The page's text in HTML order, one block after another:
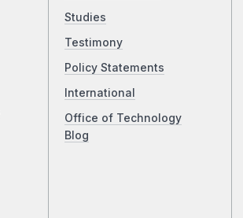
Studies
Testimony
Policy Statements
International
Office of Technology
Blog